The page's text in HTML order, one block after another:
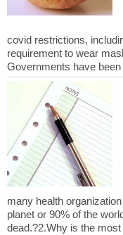
covid restrictions,
requirement to wear
many health
planet or 90% of the
dead.?2.Why is the